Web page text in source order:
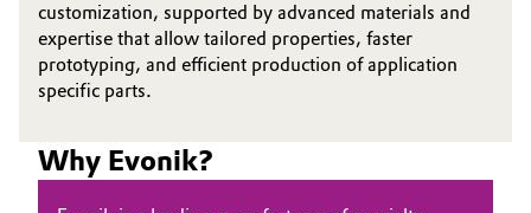
Personal Care & Beauty
Pharma & Biopharma
customization, supported by advanced materials and
expertise that allow tailored properties, faster
prototyping, and efficient production of application
specific parts.
Why Evonik?